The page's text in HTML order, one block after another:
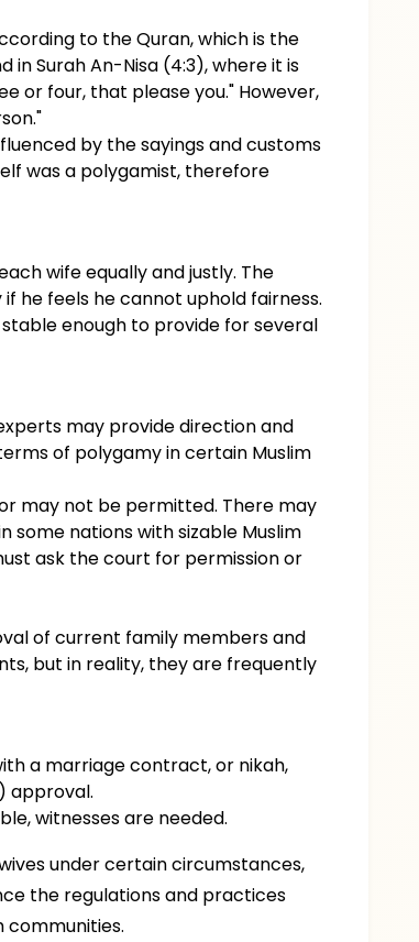
to the Quran, which is the
in Surah An-Nisa (4:3), where it is
or four, that please you." However,
by the sayings and customs
was a polygamist, therefore
wife equally and justly. The
he feels he cannot uphold fairness.
enough to provide for several
may provide direction and
of polygamy in certain Muslim
may not be permitted. There may
some nations with sizable Muslim
ask the court for permission or
of current family members and
but in reality, they are frequently
a marriage contract, or nikah,
approval.
witnesses are needed.
under certain circumstances,
the regulations and practices
communities.